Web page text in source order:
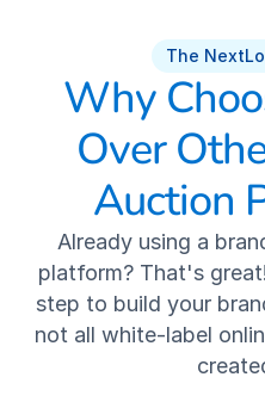
Industry Best Customer
Client Performance
Testimonials
Case Studies
The
Why
Over
Auction
Already using a
platform? That's
step to build your
not all white-label